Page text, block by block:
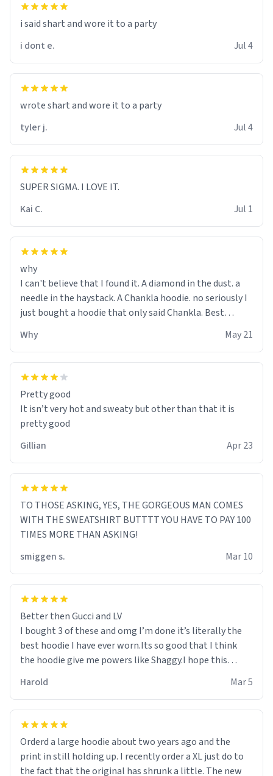
i said shart and wore it to a party
i dont e.
Jul 4
wrote shart and wore it to a party
tyler j.
Jul 4
SUPER SIGMA. I LOVE IT.
Kai C.
Jul 1
why
I can't believe that I found it. A diamond in the dust. a
needle in the haystack. A Chankla hoodie. no seriously I
just bought a hoodie that only said Chankla. Best
Why May 21
Pretty good
It isn’t very hot and sweaty but other than that it is
pretty good
Gillian
Apr 23
TO THOSE ASKING, YES, THE GORGEOUS MAN COMES
WITH THE SWEATSHIRT BUTTTT YOU HAVE TO PAY 100
TIMES MORE THAN ASKING!
smiggen s.
Mar 10
Better then Gucci and LV
I bought 3 of these and omg I’m done it’s literally the
best hoodie I have ever worn.Its so good that I think
the hoodie give me powers like Shaggy.I hope this
it is.
Harold Mar 5
Orderd a large hoodie about two years ago and the
print in still holding up. I recently order a XL just do to
the fact that the original has shrunk a little. The new